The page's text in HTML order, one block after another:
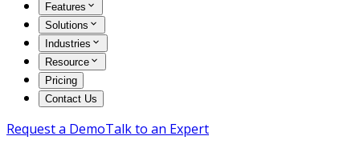
Features
Solutions
Industries
Resource
Pricing
Contact Us
Request a DemoTalk to an Expert